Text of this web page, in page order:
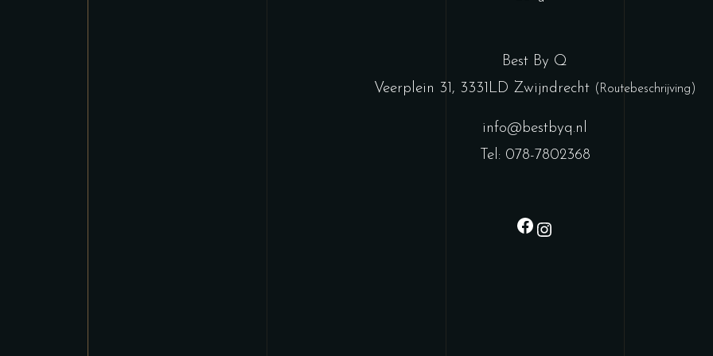
Best By Q
Veerplein 31, 3331LD Zwijndrecht (Routebeschrijving)
info@bestbyq.nl
Tel: 078-7802368
Facebook
Instagram